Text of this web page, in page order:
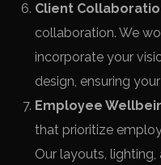
Client
collaboration. We
incorporate your
design, ensuring
Employee
that prioritize
Our layouts,